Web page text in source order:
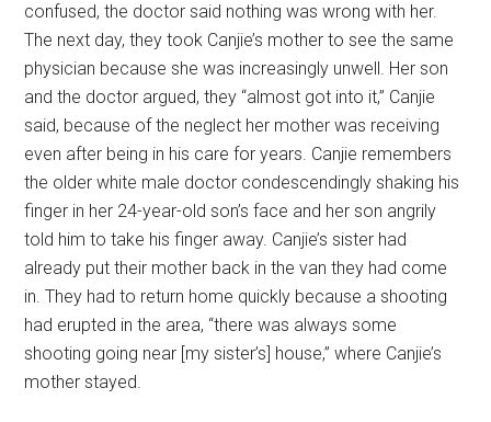
confused, the doctor said nothing was wrong with her.
The next day, they took Canjie’s mother to see the same
physician because she was increasingly unwell. Her son
and the doctor argued, they “almost got into it,” Canjie
said, because of the neglect her mother was receiving
even after being in his care for years. Canjie remembers
the older white male doctor condescendingly shaking his
finger in her 24-year-old son’s face and her son angrily
told him to take his finger away. Canjie’s sister had
already put their mother back in the van they had come
in. They had to return home quickly because a shooting
had erupted in the area, “there was always some
shooting going near [my sister’s] house,” where Canjie’s
mother stayed.